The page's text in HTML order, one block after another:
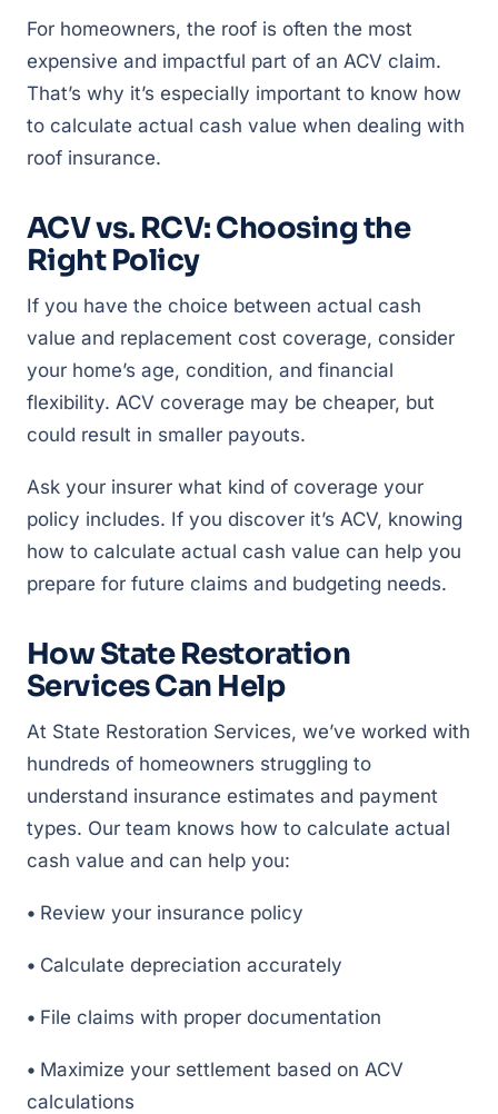
For homeowners, the roof is often the most
expensive and impactful part of an ACV claim.
That’s why it’s especially important to know how
to calculate actual cash value when dealing with
roof insurance.
ACV vs. RCV: Choosing the
Right Policy
If you have the choice between actual cash
value and replacement cost coverage, consider
your home’s age, condition, and financial
flexibility. ACV coverage may be cheaper, but
could result in smaller payouts.
Ask your insurer what kind of coverage your
policy includes. If you discover it’s ACV, knowing
how to calculate actual cash value can help you
prepare for future claims and budgeting needs.
How State Restoration
Services Can Help
At State Restoration Services, we’ve worked with
hundreds of homeowners struggling to
understand insurance estimates and payment
types. Our team knows how to calculate actual
cash value and can help you:
• Review your insurance policy
• Calculate depreciation accurately
• File claims with proper documentation
• Maximize your settlement based on ACV
calculations